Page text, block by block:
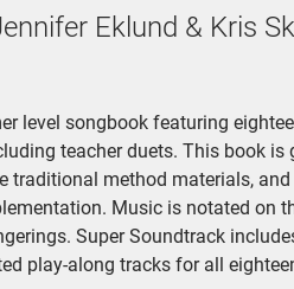
Eklund & Kris
level songbook featuring
teacher duets. This book is
traditional method materials,
Music is notated on
Super Soundtrack
play-along tracks for all